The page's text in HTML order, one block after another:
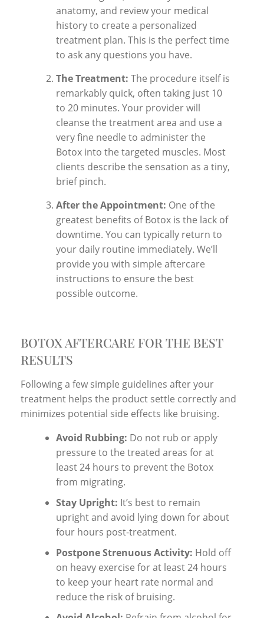
anatomy, and review your medical
history to create a personalized
treatment plan. This is the perfect time
to ask any questions you have.
The Treatment: The procedure itself is
remarkably quick, often taking just 10
to 20 minutes. Your provider will
cleanse the treatment area and use a
very fine needle to administer the
Botox into the targeted muscles. Most
clients describe the sensation as a tiny,
brief pinch.
After the Appointment: One of the
greatest benefits of Botox is the lack of
downtime. You can typically return to
your daily routine immediately. We’ll
provide you with simple aftercare
instructions to ensure the best
possible outcome.
BOTOX AFTERCARE FOR THE BEST
RESULTS
Following a few simple guidelines after your
treatment helps the product settle correctly and
minimizes potential side effects like bruising.
Avoid Rubbing: Do not rub or apply
pressure to the treated areas for at
least 24 hours to prevent the Botox
from migrating.
Stay Upright: It’s best to remain
upright and avoid lying down for about
four hours post-treatment.
Postpone Strenuous Activity: Hold off
on heavy exercise for at least 24 hours
to keep your heart rate normal and
reduce the risk of bruising.